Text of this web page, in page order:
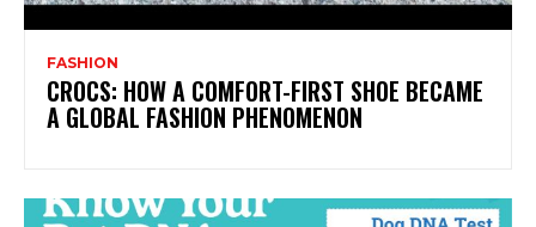
FASHION
CROCS: HOW A COMFORT-FIRST SHOE BECAME
A GLOBAL FASHION PHENOMENON